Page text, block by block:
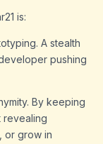
is:
A stealth
pushing
By keeping
revealing
or grow in